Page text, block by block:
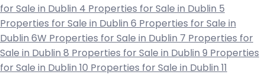
for Sale in Dublin 4 Properties for Sale in Dublin 5
Properties for Sale in Dublin 6 Properties for Sale in
Dublin 6W Properties for Sale in Dublin 7 Properties for
Sale in Dublin 8 Properties for Sale in Dublin 9 Properties
for Sale in Dublin 10 Properties for Sale in Dublin 11